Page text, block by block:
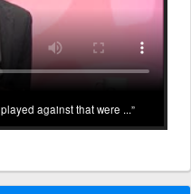
against that were ...